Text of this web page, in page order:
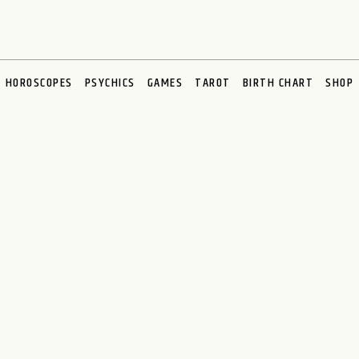
HOROSCOPES PSYCHICS GAMES TAROT BIRTH CHART SHOP